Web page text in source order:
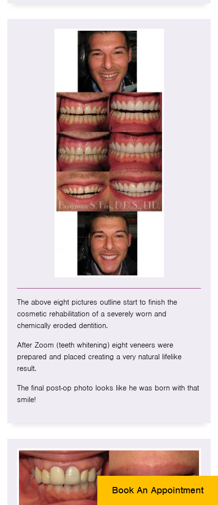
The above eight pictures outline start to finish the
cosmetic rehabilitation of a severely worn and
chemically eroded dentition.
After Zoom (teeth whitening) eight veneers were
prepared and placed creating a very natural lifelike
result.
The final post-op photo looks like he was born with that
smile!
Book An Appointment